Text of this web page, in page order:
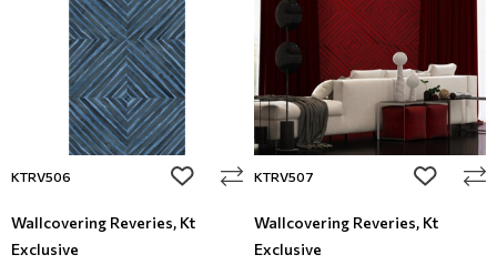
KTRV506 add to wishlist
Wallcovering Reveries, Kt
Exclusive
KTRV507 add to
Wallcovering Reveries, Kt
Exclusive